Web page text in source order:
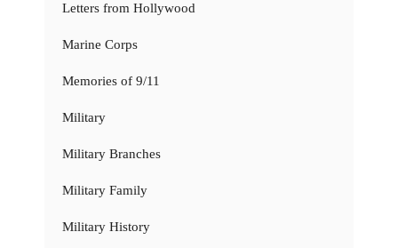
Letters from Hollywood
Marine Corps
Memories of 9/11
Military
Military Branches
Military Family
Military History